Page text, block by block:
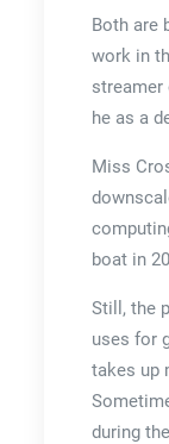
Both are
work in
streamer
he as a
Miss
boat in
Still, the
uses for
takes up
during